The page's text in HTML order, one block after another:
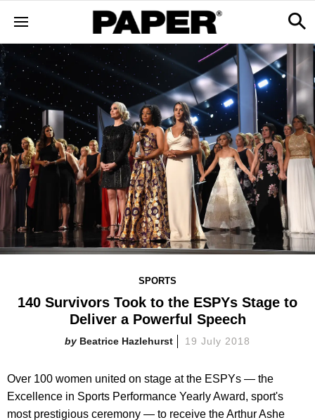
SPORTS
140 Survivors Took to the ESPYs Stage to
Deliver a Powerful Speech
Beatrice Hazlehurst 19 July 2018
Over 100 women united on stage at the ESPYs — the
Excellence in Sports Performance Yearly Award, sport's
most prestigious ceremony — to receive the Arthur Ashe